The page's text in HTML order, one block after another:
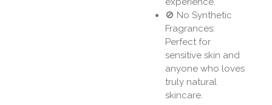
🚫 No Synthetic
Fragrances:
Perfect for
sensitive skin and
anyone who loves
truly natural
skincare.